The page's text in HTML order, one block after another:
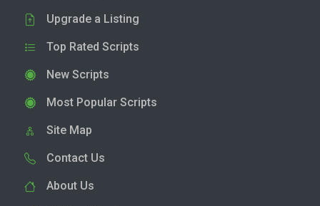
Upgrade a Listing
Top Rated Scripts
New Scripts
Most Popular Scripts
Site Map
Contact Us
About Us